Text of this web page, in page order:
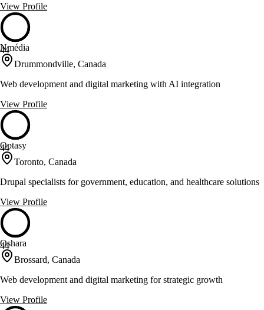
View Profile
44
Nmédia
Drummondville, Canada
Web development and digital marketing with AI integration
View Profile
44
Optasy
Toronto, Canada
Drupal specialists for government, education, and healthcare solutions
View Profile
44
Oshara
Brossard, Canada
Web development and digital marketing for strategic growth
View Profile